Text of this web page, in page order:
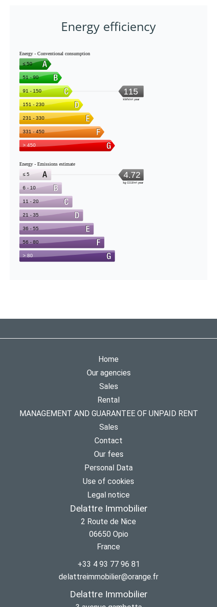
Energy efficiency
Home
Our agencies
Sales
Rental
MANAGEMENT AND GUARANTEE OF UNPAID RENT
Sales
Contact
Our fees
Personal Data
Use of cookies
Legal notice
Delattre Immobilier
2 Route de Nice
06650 Opio
France
+33 4 93 77 96 81
delattreimmobilier@orange.fr
Delattre Immobilier